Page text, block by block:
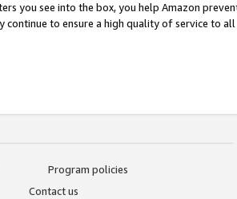
you see into the box, you help Amazon
continue to ensure a high quality of service to
Program policies
Contact us